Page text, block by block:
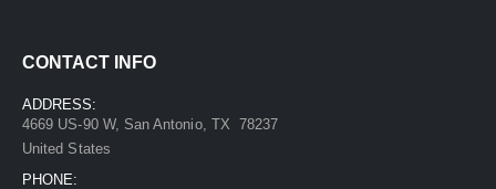
CONTACT INFO
ADDRESS:
4669 US-90 W, San Antonio, TX 78237
United States
PHONE: